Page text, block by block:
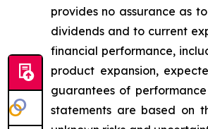
provides no assurance as
dividends and to current
financial performance,
product expansion,
guarantees of
statements are based on